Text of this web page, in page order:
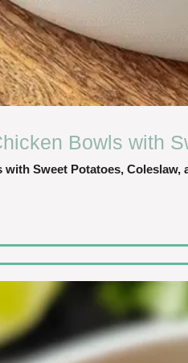
Bowls with
with Sweet Potatoes,